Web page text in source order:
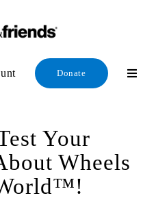
Donate
Your
Wheels